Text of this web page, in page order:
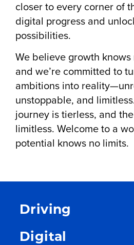
closer to every corner of
digital progress and
possibilities.
We believe growth
and we’re committed to
ambitions into
unstoppable, and
journey is tierless, and
limitless. Welcome to a
potential knows no limits.
Driving
Digital